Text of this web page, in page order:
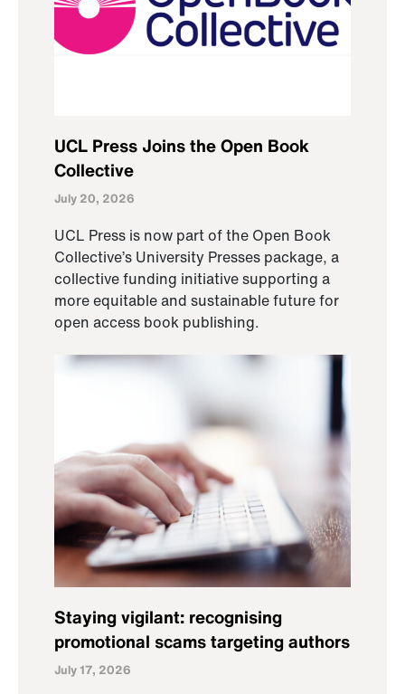
UCL Press Joins the Open Book
Collective
July 20, 2026
UCL Press is now part of the Open Book
Collective’s University Presses package, a
collective funding initiative supporting a
more equitable and sustainable future for
open access book publishing.
Staying vigilant: recognising
promotional scams targeting authors
July 17, 2026